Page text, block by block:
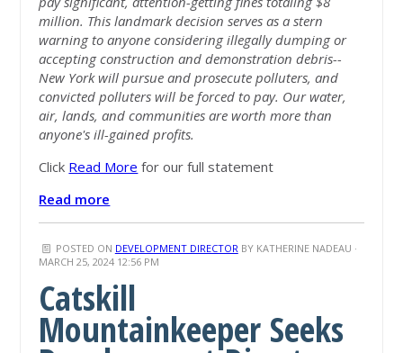
million. This landmark decision serves as a stern
warning to anyone considering illegally dumping or
accepting construction and demonstration debris--
New York will pursue and prosecute polluters, and
convicted polluters will be forced to pay. Our water,
air, lands, and communities are worth more than
anyone's ill-gained profits.
Click Read More for our full statement
Read more
POSTED ON DEVELOPMENT DIRECTOR BY KATHERINE NADEAU ·
MARCH 25, 2024 12:56 PM
Catskill
Mountainkeeper Seeks